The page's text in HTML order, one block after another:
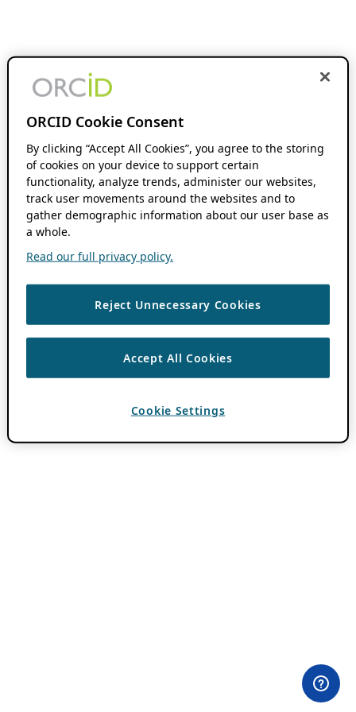
ORCID Cookie Consent
By clicking “Accept All Cookies”, you agree to the storing
of cookies on your device to support certain
functionality, analyze trends, administer our websites,
track user movements around the websites and to
gather demographic information about our user base as
a whole.
Read our full privacy policy.
Reject Unnecessary Cookies
Accept All Cookies
Cookie Settings